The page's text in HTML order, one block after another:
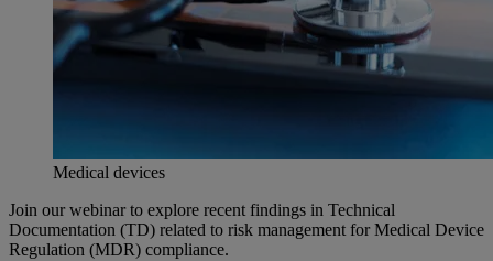
Medical devices
Join our webinar to explore recent findings in Technical
Documentation (TD) related to risk management for Medical Device
Regulation (MDR) compliance.